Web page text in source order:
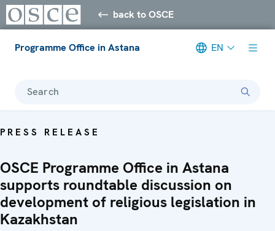
back to OSCE
Programme Office in Astana EN
Search
PRESS RELEASE
OSCE Programme Office in Astana
supports roundtable discussion on
development of religious legislation in
Kazakhstan